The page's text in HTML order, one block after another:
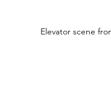
Elevator scene